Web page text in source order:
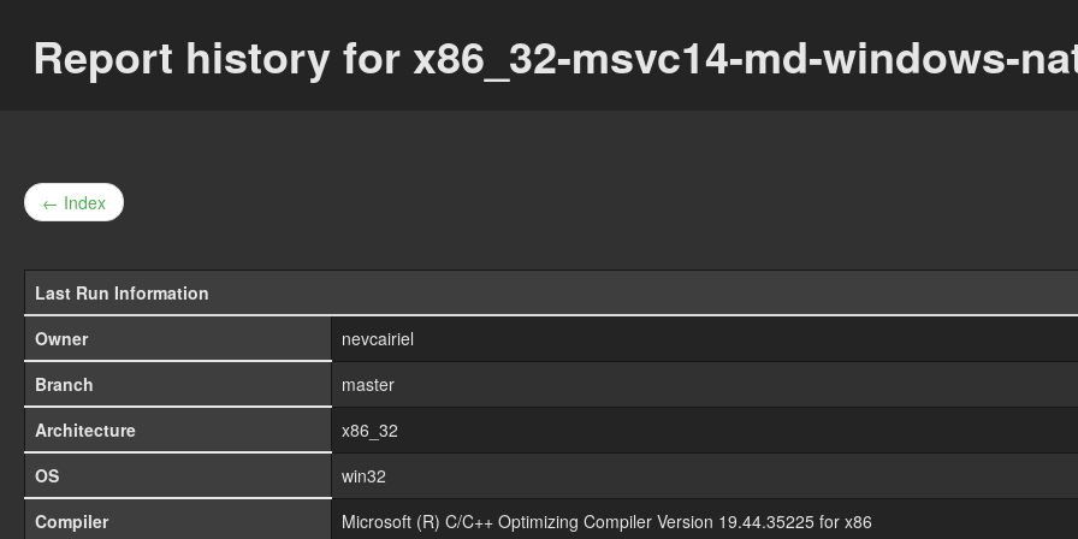
Report history for x86_32-msvc14-md-windows-
← Index
Last Run Information
Owner
nevcairiel
Branch
master
Architecture
x86_32
OS
win32
Compiler
Microsoft (R) C/C++ Optimizing Compiler Version 19.44.35225 for x86